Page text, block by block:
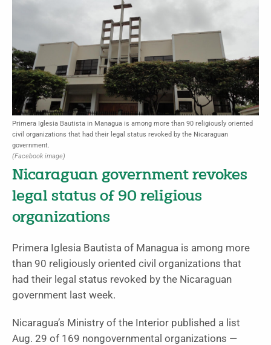
Primera Iglesia Bautista in Managua is among more than 90 religiously oriented
civil organizations that had their legal status revoked by the Nicaraguan
government.
(Facebook image)
Nicaraguan government revokes
legal status of 90 religious
organizations
Primera Iglesia Bautista of Managua is among more
than 90 religiously oriented civil organizations that
had their legal status revoked by the Nicaraguan
government last week.
Nicaragua’s Ministry of the Interior published a list
Aug. 29 of 169 nongovernmental organizations —